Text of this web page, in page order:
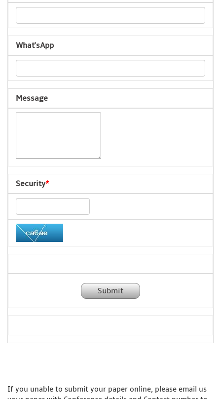
What'sApp
Message
Security*
Submit
If you unable to submit your paper online, please email us